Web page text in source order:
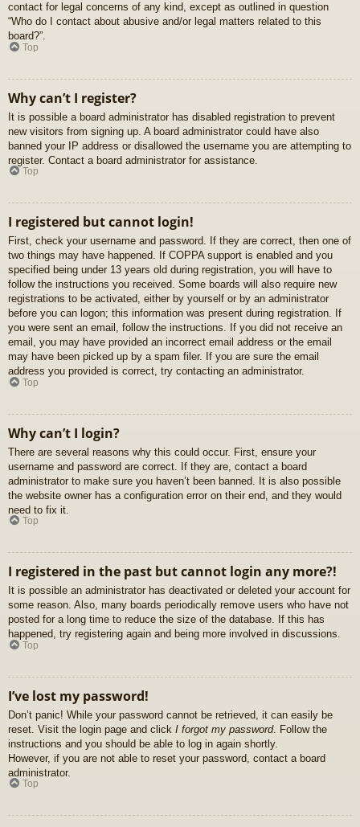
contact for legal concerns of any kind, except as outlined in question
“Who do I contact about abusive and/or legal matters related to this
board?”.
Top
Why can’t I register?
It is possible a board administrator has disabled registration to prevent
new visitors from signing up. A board administrator could have also
banned your IP address or disallowed the username you are attempting to
register. Contact a board administrator for assistance.
Top
I registered but cannot login!
First, check your username and password. If they are correct, then one of
two things may have happened. If COPPA support is enabled and you
specified being under 13 years old during registration, you will have to
follow the instructions you received. Some boards will also require new
registrations to be activated, either by yourself or by an administrator
before you can logon; this information was present during registration. If
you were sent an email, follow the instructions. If you did not receive an
email, you may have provided an incorrect email address or the email
may have been picked up by a spam filer. If you are sure the email
address you provided is correct, try contacting an administrator.
Top
Why can’t I login?
There are several reasons why this could occur. First, ensure your
username and password are correct. If they are, contact a board
administrator to make sure you haven’t been banned. It is also possible
the website owner has a configuration error on their end, and they would
need to fix it.
Top
I registered in the past but cannot login any more?!
It is possible an administrator has deactivated or deleted your account for
some reason. Also, many boards periodically remove users who have not
posted for a long time to reduce the size of the database. If this has
happened, try registering again and being more involved in discussions.
Top
I’ve lost my password!
Don’t panic! While your password cannot be retrieved, it can easily be
reset. Visit the login page and click I forgot my password. Follow the
instructions and you should be able to log in again shortly.
However, if you are not able to reset your password, contact a board
administrator.
Top